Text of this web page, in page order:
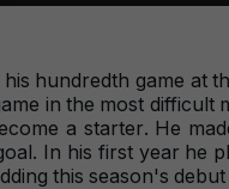
hundredth game
in the most
a starter. He
In his first year he
this season's